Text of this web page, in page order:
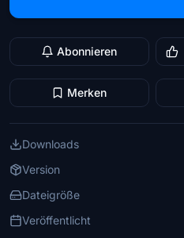
Abonnieren
Merken
Downloads
Version
Dateigröße
Veröffentlicht